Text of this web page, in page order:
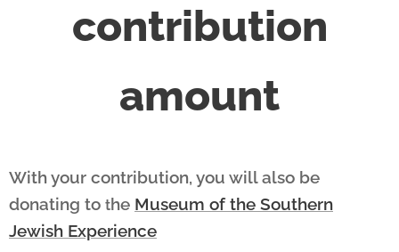
contribution
amount
With your contribution, you will also be
donating to the Museum of the Southern
Jewish Experience